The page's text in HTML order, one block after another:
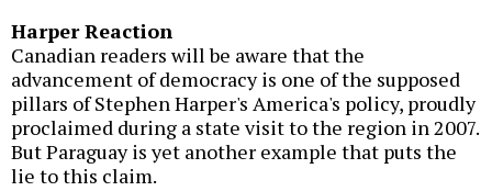
Harper Reaction
Canadian readers will be aware that the
advancement of democracy is one of the supposed
pillars of Stephen Harper's America's policy, proudly
proclaimed during a state visit to the region in 2007.
But Paraguay is yet another example that puts the
lie to this claim.